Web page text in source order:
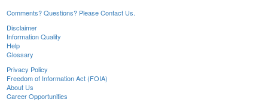
Comments? Questions? Please Contact Us.
Disclaimer
Information Quality
Help
Glossary
Privacy Policy
Freedom of Information Act (FOIA)
About Us
Career Opportunities